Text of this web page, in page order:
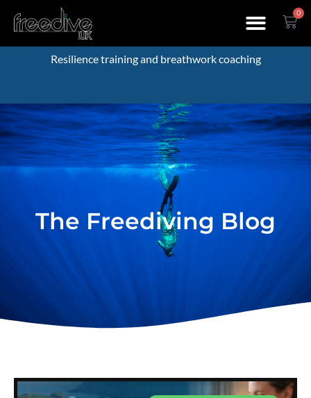
0
Resilience training and breathwork coaching
The Freediving Blog